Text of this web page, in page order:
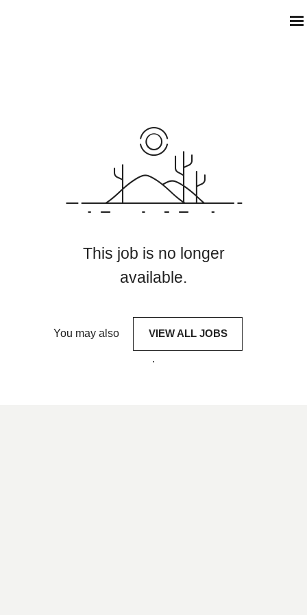
This job is no longer
available.
You may also VIEW ALL JOBS
.